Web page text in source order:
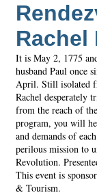
Rachel
It is May 2, 1775
husband Paul once
April. Still isolated
Rachel desperately
from the reach of
program, you will
and demands of
perilous mission to
Revolution.
This event is
& Tourism.